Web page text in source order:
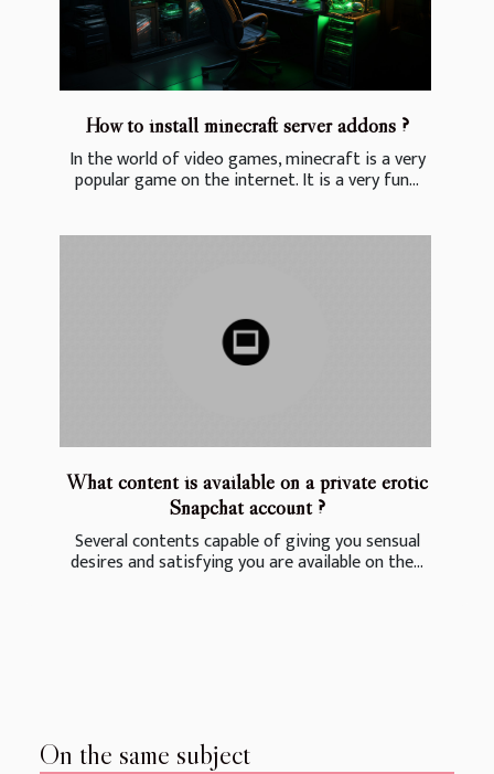
How to install minecraft server addons ?
In the world of video games, minecraft is a very
popular game on the internet. It is a very fun...
What content is available on a private erotic
Snapchat account ?
Several contents capable of giving you sensual
desires and satisfying you are available on the...
On the same subject